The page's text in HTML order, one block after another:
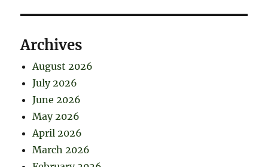
Archives
August 2026
July 2026
June 2026
May 2026
April 2026
March 2026